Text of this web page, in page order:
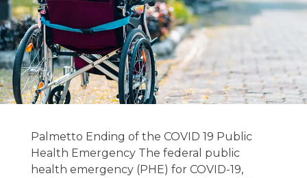
Update
05/23/2023
Palmetto Ending of the COVID 19 Public
Health Emergency The federal public
health emergency (PHE) for COVID-19,